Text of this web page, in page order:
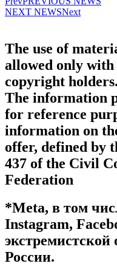
NEXT NEWSNext
The use of
allowed only
copyright holders.
The information
for reference
information on
offer, defined by
437 of the Civil
Federation
*Meta, в том
Instagram,
экстремистской
России.